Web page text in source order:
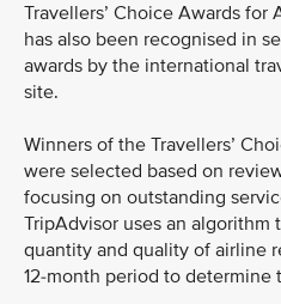
Travellers’ Choice Awards for
has also been recognised in
awards by the international
site.
Winners of the Travellers’
were selected based on
focusing on outstanding
TripAdvisor uses an
quantity and quality of airline
12-month period to determine